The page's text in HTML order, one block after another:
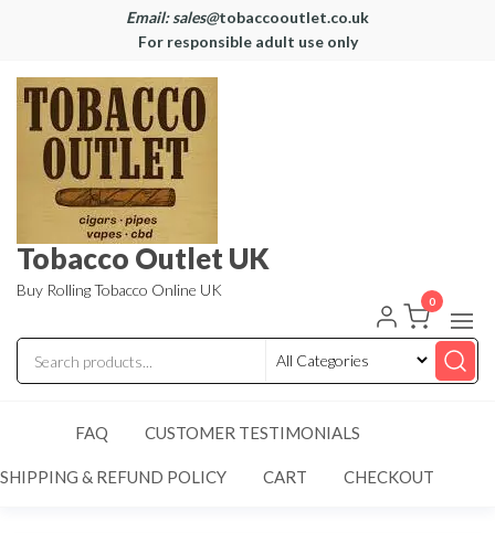
Email: sales@tobaccooutlet.co.uk
For responsible adult use only
Tobacco Outlet UK
Buy Rolling Tobacco Online UK
0
FAQ CUSTOMER TESTIMONIALS
SHIPPING & REFUND POLICY CART CHECKOUT